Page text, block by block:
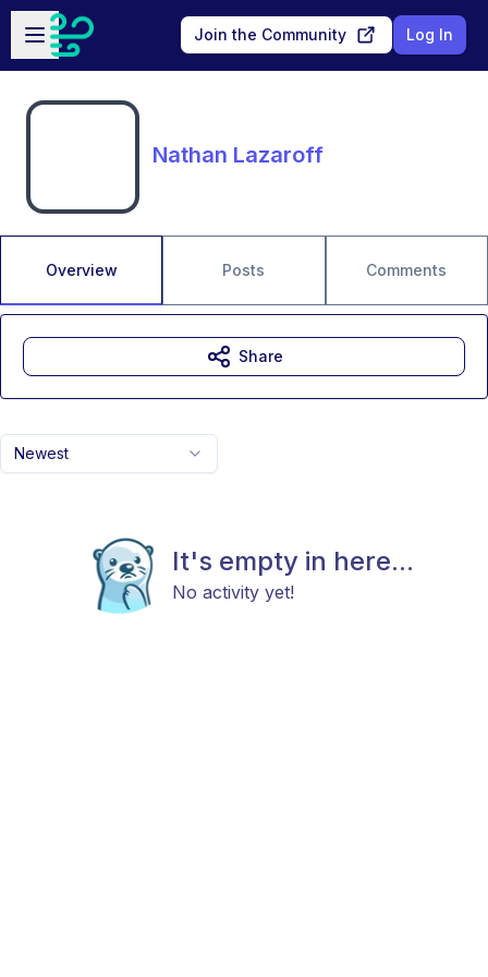
Skip to main content
Open sidebar
Join the Community Log In
Nathan Lazaroff
Overview Posts Comments
Newest
It's empty in here...
No activity yet!
Share